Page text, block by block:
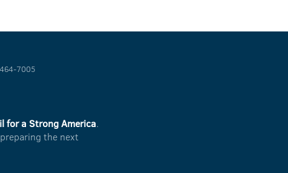
7005
for a Strong America.
the next